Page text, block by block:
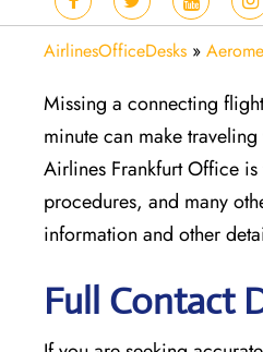
AirlinesOfficeDesks »
Missing​‍​‌‍​‍‌​‍​‌‍​‍‌ a connecting
minute can make
Airlines Frankfurt Office
procedures, and many
information and other
Full Contact